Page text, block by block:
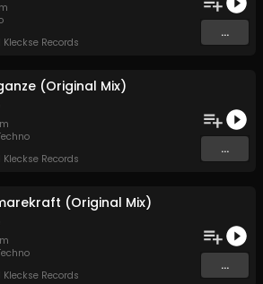
Kleckse Records
...
(Original Mix)
Kleckse Records
...
(Original Mix)
Kleckse Records
...